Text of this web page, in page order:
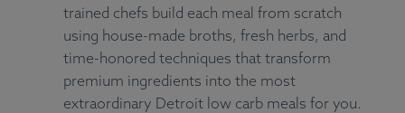
trained chefs build each meal from scratch
using house-made broths, fresh herbs, and
time-honored techniques that transform
premium ingredients into the most
extraordinary Detroit low carb meals for you.